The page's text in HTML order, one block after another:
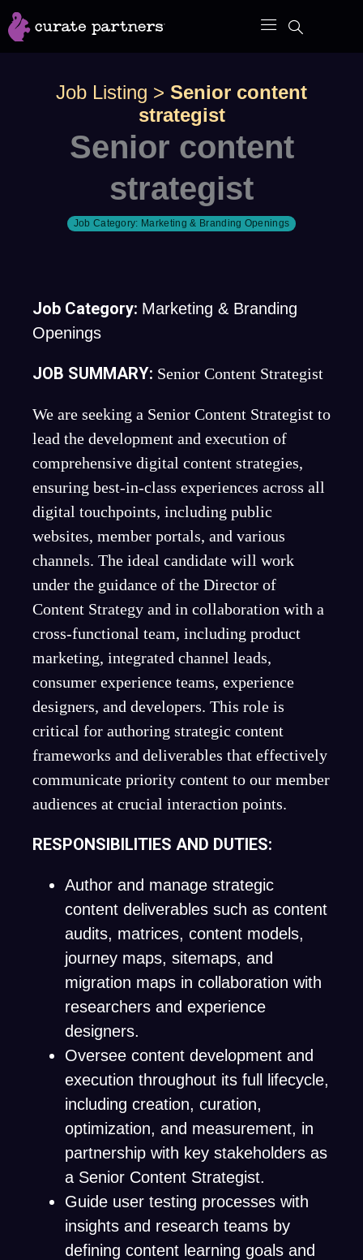
Skip
to
Job Listing > Senior content
strategist
Senior content
strategist
Job Category: Marketing & Branding Openings
Job Category: Marketing & Branding
Openings
JOB SUMMARY: Senior Content Strategist
We are seeking a Senior Content Strategist to
lead the development and execution of
comprehensive digital content strategies,
ensuring best-in-class experiences across all
digital touchpoints, including public
websites, member portals, and various
channels. The ideal candidate will work
under the guidance of the Director of
Content Strategy and in collaboration with a
cross-functional team, including product
marketing, integrated channel leads,
consumer experience teams, experience
designers, and developers. This role is
critical for authoring strategic content
frameworks and deliverables that effectively
communicate priority content to our member
audiences at crucial interaction points.
RESPONSIBILITIES AND DUTIES:
Author and manage strategic
content deliverables such as content
audits, matrices, content models,
journey maps, sitemaps, and
migration maps in collaboration with
researchers and experience
designers.
Oversee content development and
execution throughout its full lifecycle,
including creation, curation,
optimization, and measurement, in
partnership with key stakeholders as
a Senior Content Strategist.
Guide user testing processes with
insights and research teams by
defining content learning goals and